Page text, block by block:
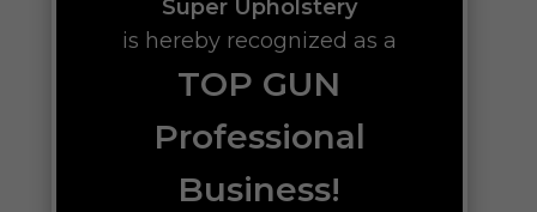
Super Upholstery
is hereby recognized as a
TOP GUN
Professional
Business!